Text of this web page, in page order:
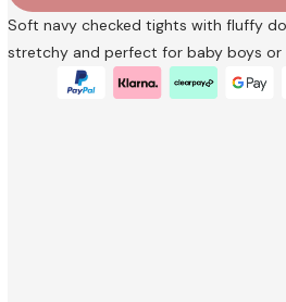
Soft navy checked tights with fluffy
stretchy and perfect for baby boys or